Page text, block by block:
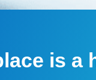
is a